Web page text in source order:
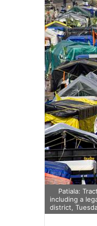
Patiala:
including a
district,